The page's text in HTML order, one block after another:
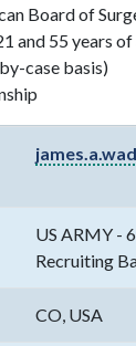
Board of
and 55 years
case basis)
US ARMY -
Recruiting
CO, USA